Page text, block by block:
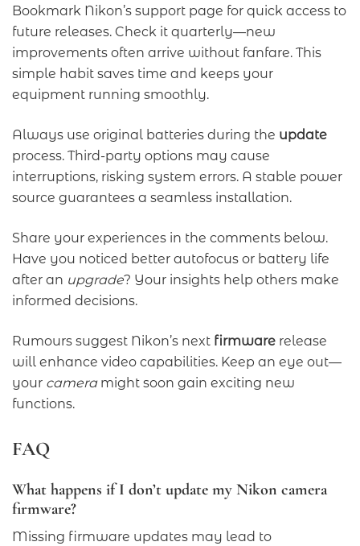
Bookmark Nikon’s support page for quick access to
future releases. Check it quarterly—new
improvements often arrive without fanfare. This
simple habit saves time and keeps your
equipment running smoothly.
Always use original batteries during the update
process. Third-party options may cause
interruptions, risking system errors. A stable power
source guarantees a seamless installation.
Share your experiences in the comments below.
Have you noticed better autofocus or battery life
after an upgrade? Your insights help others make
informed decisions.
Rumours suggest Nikon’s next firmware release
will enhance video capabilities. Keep an eye out—
your cameramight soon gain exciting new
functions.
FAQ
What happens if I don’t update my Nikon camera
firmware?
Missing firmware updates may lead to